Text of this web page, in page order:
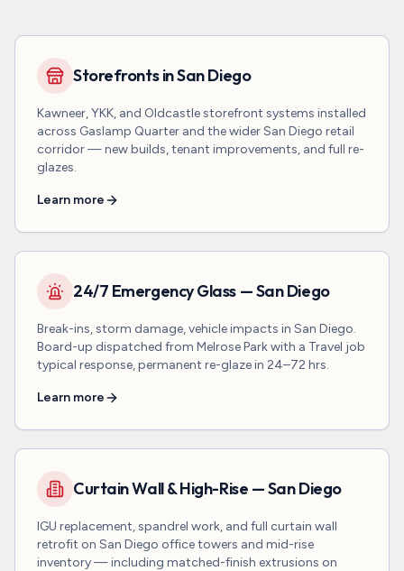
Storefronts in San Diego
Kawneer, YKK, and Oldcastle storefront systems installed
across Gaslamp Quarter and the wider San Diego retail
corridor — new builds, tenant improvements, and full re-
glazes.
Learn more
24/7 Emergency Glass — San Diego
Break-ins, storm damage, vehicle impacts in San Diego.
Board-up dispatched from Melrose Park with a Travel job
typical response, permanent re-glaze in 24–72 hrs.
Learn more
Curtain Wall & High-Rise — San Diego
IGU replacement, spandrel work, and full curtain wall
retrofit on San Diego office towers and mid-rise
inventory — including matched-finish extrusions on